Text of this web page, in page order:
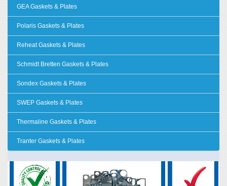
GEA Gaskets & Plates
Polaris Gaskets & Plates
Reheat Gaskets & Plates
Schmidt Bretten Gaskets & Plates
Sondex Gaskets & Plates
SWEP Gaskets & Plates
Thermaline Gaskets & Plates
Tranter Gaskets & Plates